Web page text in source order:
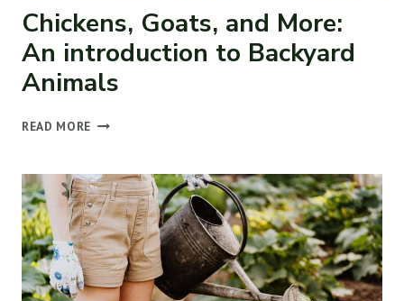
Chickens, Goats, and More:
An introduction to Backyard
Animals
READ MORE CHICKENS,
MORE:
AN
INTRODUCTION
TO
BACKYARD
ANIMALS